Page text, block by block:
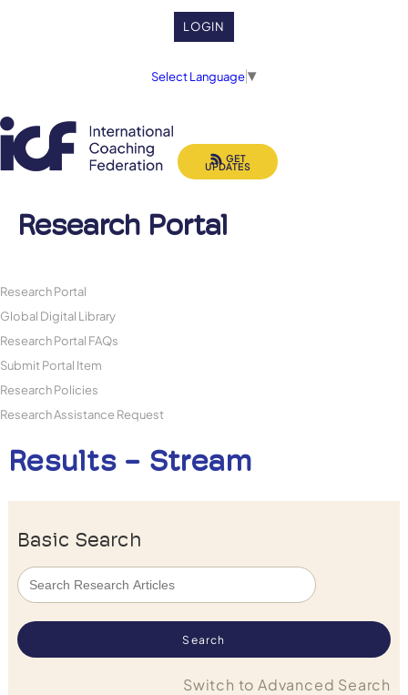
LOGIN
Select Language▼
Research Portal
GET
UPDATES
Research Portal
Global Digital Library
Research Portal FAQs
Submit Portal Item
Research Policies
Research Assistance Request
Results - Stream
Basic Search
Switch to Advanced Search